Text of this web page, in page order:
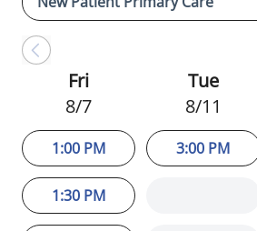
Fri
8/7
1:00 PM
1:30 PM
Tue
8/11
3:00 PM